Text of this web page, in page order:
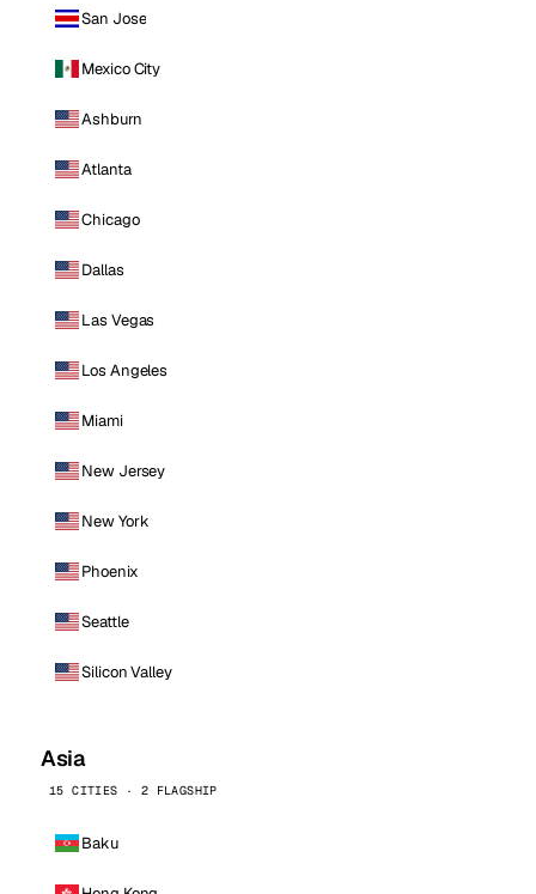
San Jose
Mexico City
Ashburn
Atlanta
Chicago
Dallas
Las Vegas
Los Angeles
Miami
New Jersey
New York
Phoenix
Seattle
Silicon Valley
Asia
15 CITIES · 2 FLAGSHIP
Baku